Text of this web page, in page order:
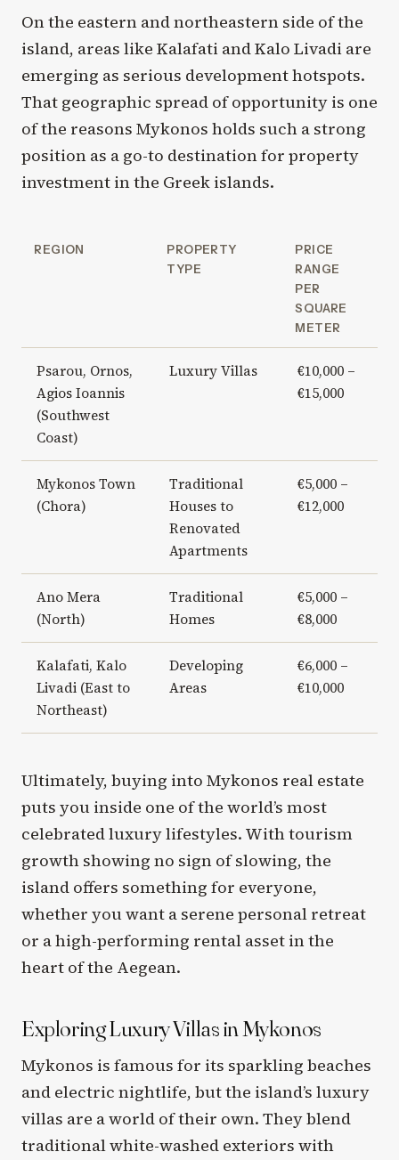
On the eastern and northeastern side of the
island, areas like Kalafati and Kalo Livadi are
emerging as serious development hotspots.
That geographic spread of opportunity is one
of the reasons Mykonos holds such a strong
position as a go-to destination for property
investment in the Greek islands.
REGION
PROPERTY
TYPE
PRICE
RANGE
PER
SQUARE
METER
Psarou, Ornos,
Agios Ioannis
(Southwest
Coast)
Luxury Villas
€10,000 –
€15,000
Mykonos Town
(Chora)
Traditional
Houses to
Renovated
Apartments
€5,000 –
€12,000
Ano Mera
(North)
Traditional
Homes
€5,000 –
€8,000
Kalafati, Kalo
Livadi (East to
Northeast)
Developing
Areas
€6,000 –
€10,000
Ultimately, buying into Mykonos real estate
puts you inside one of the world’s most
celebrated luxury lifestyles. With tourism
growth showing no sign of slowing, the
island offers something for everyone,
whether you want a serene personal retreat
or a high-performing rental asset in the
heart of the Aegean.
Exploring Luxury Villas in Mykonos
Mykonos is famous for its sparkling beaches
and electric nightlife, but the island’s luxury
villas are a world of their own. They blend
traditional white-washed exteriors with